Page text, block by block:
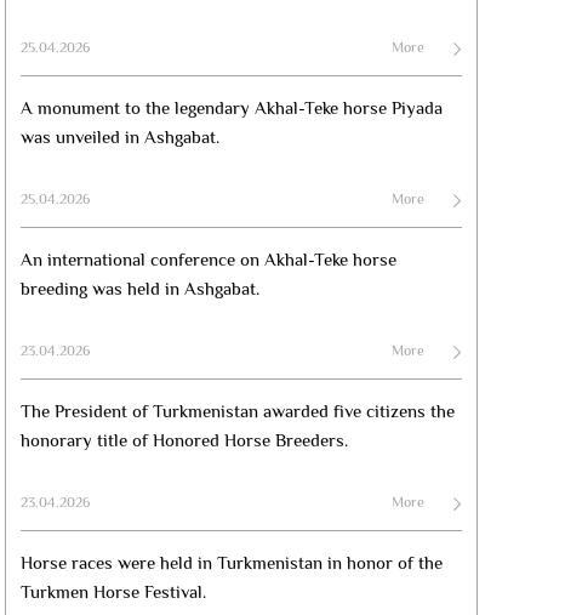
25.04.2026 More
A monument to the legendary Akhal-Teke horse Piyada
was unveiled in Ashgabat.
25.04.2026 More
An international conference on Akhal-Teke horse
breeding was held in Ashgabat.
23.04.2026 More
The President of Turkmenistan awarded five citizens the
honorary title of Honored Horse Breeders.
23.04.2026 More
Horse races were held in Turkmenistan in honor of the
Turkmen Horse Festival.